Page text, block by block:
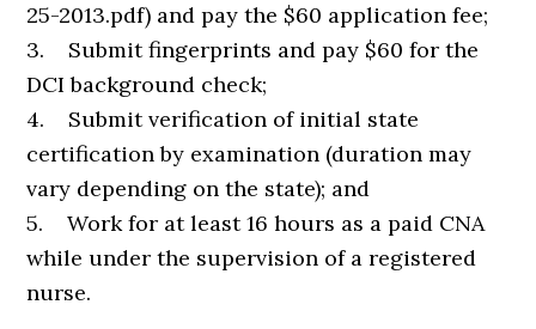
25-2013.pdf) and pay the $60 application fee;
3. Submit fingerprints and pay $60 for the
DCI background check;
4. Submit verification of initial state
certification by examination (duration may
vary depending on the state); and
5. Work for at least 16 hours as a paid CNA
while under the supervision of a registered
nurse.